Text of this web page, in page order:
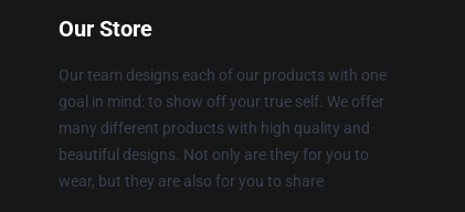
Our Store
Our team designs each of our products with one
goal in mind: to show off your true self. We offer
many different products with high quality and
beautiful designs. Not only are they for you to
wear, but they are also for you to share